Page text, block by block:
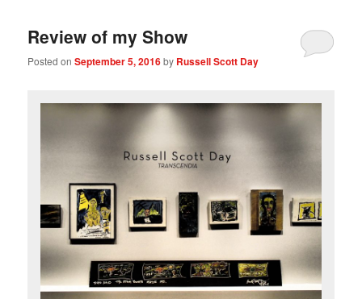
Review of my Show
Posted onSeptember 5, 2016by Russell Scott Day